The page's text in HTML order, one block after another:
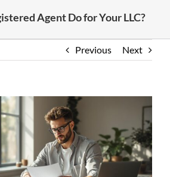
Agent Do for Your LLC?
Previous Next